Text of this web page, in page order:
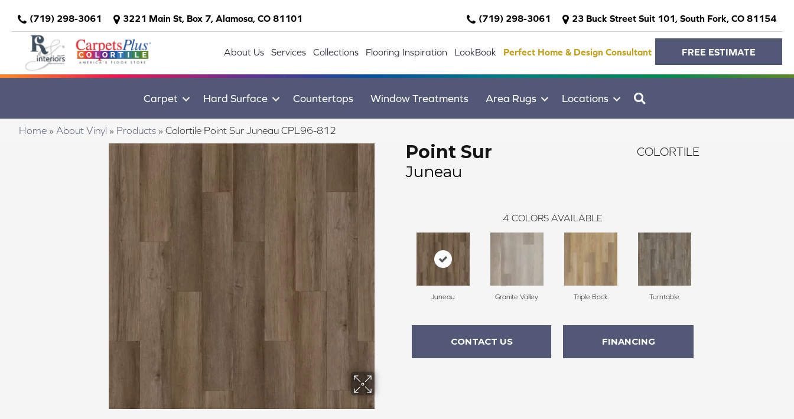
(719) 298-3061 3221 Main St, Box 7, Alamosa, CO 81101 (719) 298-3061 23 Buck Street Suit 101, South Fork, CO 81154
About Us Services Collections Flooring Inspiration LookBook Perfect Home & Design Consultant FREE ESTIMATE
Carpet Hard Surface Countertops Window Treatments Area Rugs Locations
Home » About Vinyl » Products » Colortile Point Sur Juneau CPL96-812
Point Sur
Juneau
COLORTILE
4 COLORS AVAILABLE
Juneau Granite Valley Triple Bock Turntable
CONTACT US FINANCING